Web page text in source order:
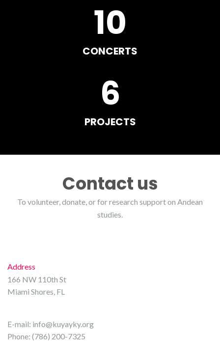
10
CONCERTS
6
PROJECTS
Contact us
To volunteer, donate, or for research support on Andean
studies.
Address
166 NW 110th St
Miami Shores, FL
E-mail: info@kuyayky.org
Phone: (786) 200-7325